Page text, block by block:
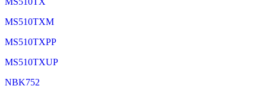
MS510TXM
MS510TXPP
MS510TXUP
NBK752